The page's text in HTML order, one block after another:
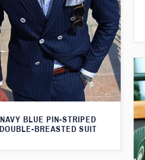
NAVY BLUE PIN-STRIPED
DOUBLE-BREASTED SUIT